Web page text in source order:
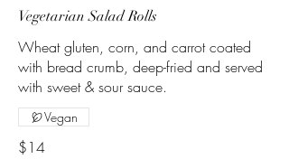
Vegetarian Salad Rolls
Wheat gluten, corn, and carrot coated
with bread crumb, deep-fried and served
with sweet & sour sauce.
$14
Vegan